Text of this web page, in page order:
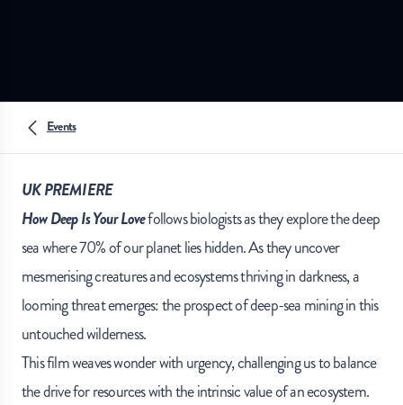
Events
UK PREMIERE
How Deep Is Your Lovefollows biologists as they explore the deep
sea where 70% of our planet lies hidden. As they uncover
mesmerising creatures and ecosystems thriving in darkness, a
looming threat emerges: the prospect of deep-sea mining in this
untouched wilderness.
This film weaves wonder with urgency, challenging us to balance
the drive for resources with the intrinsic value of an ecosystem.